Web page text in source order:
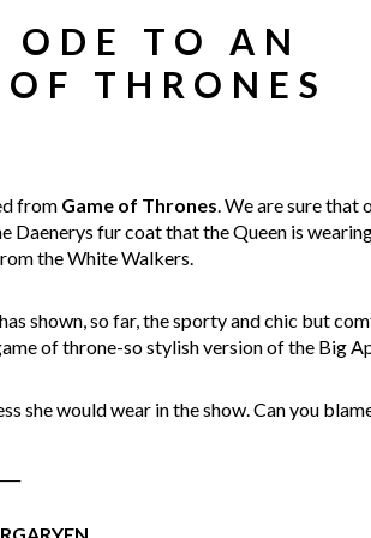
TO AN
THRONES
from Game of Thrones. We are sure that
Daenerys fur coat that the Queen is
the White Walkers.
shown, so far, the sporty and chic but
of throne-so stylish version of the Big
she would wear in the show. Can you